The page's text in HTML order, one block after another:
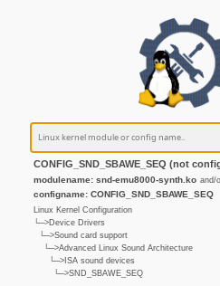
CONFIG_SND_SBAWE_SEQ (not
modulename: snd-emu8000-synth.ko and/
configname: CONFIG_SND_SBAWE_SEQ
Linux Kernel Configuration
└─>Device Drivers
└─>Sound card support
└─>Advanced Linux Sound Architecture
└─>ISA sound devices
└─>SND_SBAWE_SEQ